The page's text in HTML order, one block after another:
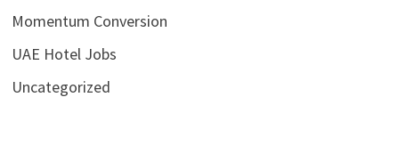
Momentum Conversion
UAE Hotel Jobs
Uncategorized